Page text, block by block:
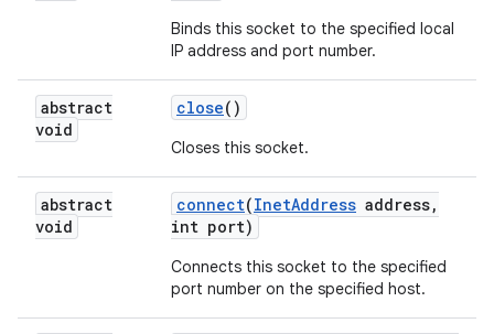
Binds this socket to the specified local
IP address and port number.
abstract
void
close()
Closes this socket.
abstract
void
connect(InetAddress address,
int port)
Connects this socket to the specified
port number on the specified host.